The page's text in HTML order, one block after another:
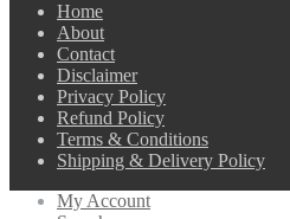
Home
About
Contact
Disclaimer
Privacy Policy
Refund Policy
Terms & Conditions
Shipping & Delivery Policy
My Account